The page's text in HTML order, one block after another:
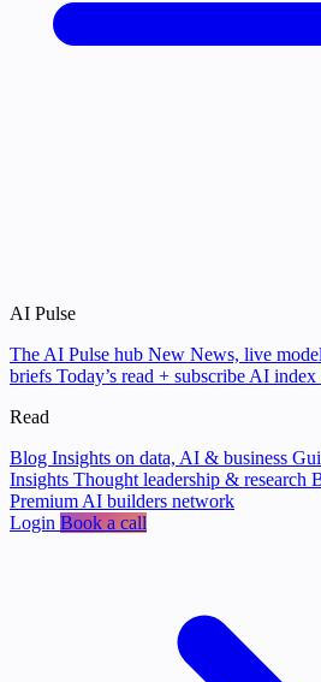
AI Pulse
The AI Pulse hub New News, live
briefs Today’s read + subscribe AI index
Read
Blog Insights on data, AI & business
Insights Thought leadership & research
Premium AI builders network
Login Book a call